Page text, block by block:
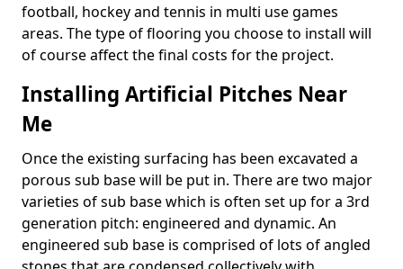
football, hockey and tennis in multi use games
areas. The type of flooring you choose to install will
of course affect the final costs for the project.
Installing Artificial Pitches Near
Me
Once the existing surfacing has been excavated a
porous sub base will be put in. There are two major
varieties of sub base which is often set up for a 3rd
generation pitch: engineered and dynamic. An
engineered sub base is comprised of lots of angled